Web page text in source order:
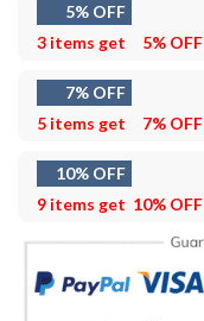
5% OFF
3 items get
5% OFF
7% OFF
5 items get
7% OFF
10% OFF
9 items get 10% OFF